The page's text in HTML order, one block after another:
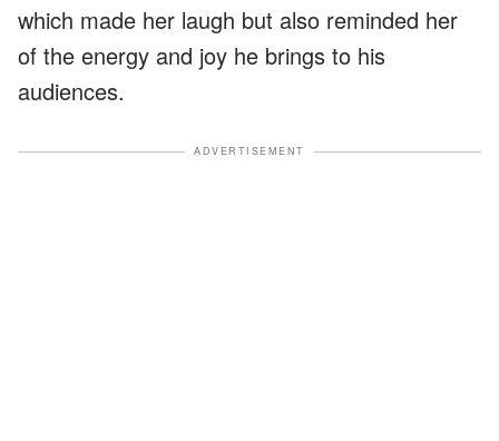
which made her laugh but also reminded her
of the energy and joy he brings to his
audiences.
ADVERTISEMENT